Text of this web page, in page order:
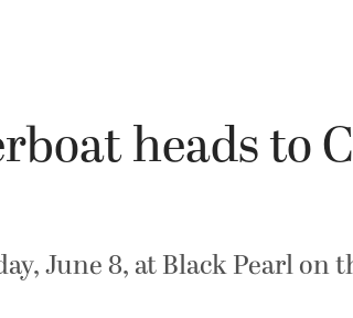
heads to
June 8, at Black Pearl on